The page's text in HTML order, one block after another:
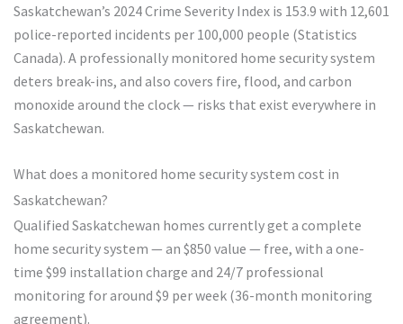
Saskatchewan’s 2024 Crime Severity Index is 153.9 with 12,601
police-reported incidents per 100,000 people (Statistics
Canada). A professionally monitored home security system
deters break-ins, and also covers fire, flood, and carbon
monoxide around the clock — risks that exist everywhere in
Saskatchewan.
What does a monitored home security system cost in
Saskatchewan?
Qualified Saskatchewan homes currently get a complete
home security system — an $850 value — free, with a one-
time $99 installation charge and 24/7 professional
monitoring for around $9 per week (36-month monitoring
agreement).